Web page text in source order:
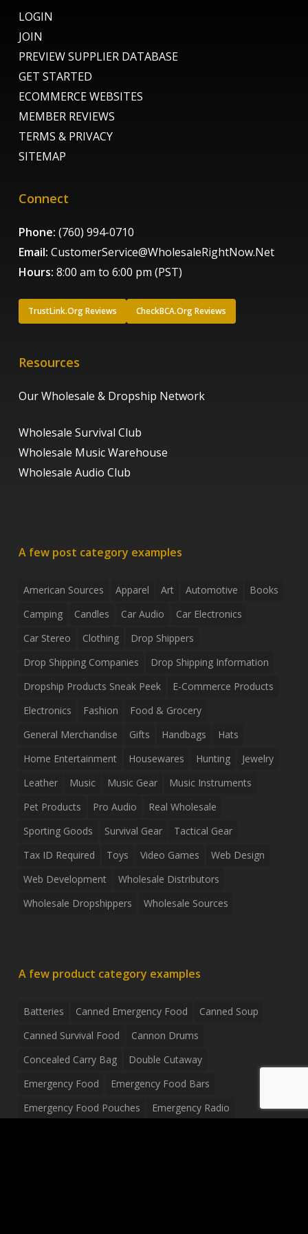
LOGIN
JOIN
PREVIEW SUPPLIER DATABASE
GET STARTED
ECOMMERCE WEBSITES
MEMBER REVIEWS
TERMS & PRIVACY
SITEMAP
Connect
Phone: (760) 994-0710
Email: CustomerService@WholesaleRightNow.Net
Hours: 8:00 am to 6:00 pm (PST)
TrustLink.Org Reviews CheckBCA.Org Reviews
Resources
Our Wholesale & Dropship Network
Wholesale Survival Club
Wholesale Music Warehouse
Wholesale Audio Club
A few post category examples
American Sources Apparel Art Automotive
Books
Camping
Candles Car Audio
Car Electronics
Car Stereo
Clothing
Drop Shippers
Drop Shipping Companies
Drop Shipping Information
Dropship Products Sneak Peek
E-Commerce Products
Electronics
Fashion
Food & Grocery
General Merchandise
Gifts Handbags
Hats
Home Entertainment
Housewares Hunting
Jewelry
Leather
Music Music Gear
Music Instruments
Pet Products
Pro Audio
Real Wholesale
Sporting Goods
Survival Gear
Tactical Gear
Tax ID Required
Toys Video Games
Web Design
Web Development
Wholesale Distributors
Wholesale Dropshippers
Wholesale Sources
A few product category examples
Batteries Canned Emergency Food
Canned Soup
Canned Survival Food
Cannon Drums
Concealed Carry Bag
Double Cutaway
Emergency Food
Emergency Food Bars
Emergency Food Pouches
Emergency Radio